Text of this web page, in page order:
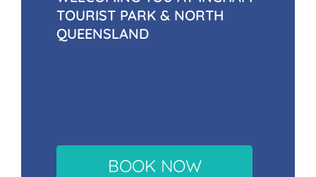
TOURIST PARK & NORTH
QUEENSLAND
BOOK NOW